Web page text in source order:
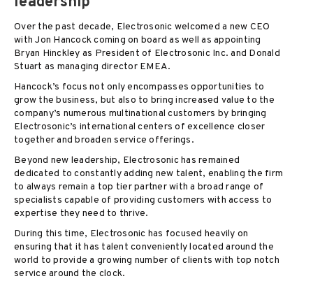
Over the past decade, Electrosonic welcomed a new CEO
with Jon Hancock coming on board as well as appointing
Bryan Hinckley as President of Electrosonic Inc. and Donald
Stuart as managing director EMEA.
Hancock’s focus not only encompasses opportunities to
grow the business, but also to bring increased value to the
company’s numerous multinational customers by bringing
Electrosonic’s international centers of excellence closer
together and broaden service offerings.
Beyond new leadership, Electrosonic has remained
dedicated to constantly adding new talent, enabling the firm
to always remain a top tier partner with a broad range of
specialists capable of providing customers with access to
expertise they need to thrive.
During this time, Electrosonic has focused heavily on
ensuring that it has talent conveniently located around the
world to provide a growing number of clients with top notch
service around the clock.